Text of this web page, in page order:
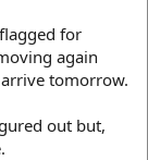
for
again
tomorrow.
out but,